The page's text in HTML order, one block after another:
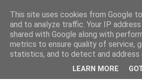
This site uses cookies from Google
and to analyze traffic. Your IP
shared with Google along with
metrics to ensure quality of service,
statistics, and to detect and address
LEARN MORE